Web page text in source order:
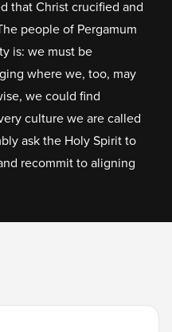
that Christ crucified and
people of Pergamum
is: we must be
where we, too, may
we could find
culture we are called
ask the Holy Spirit to
recommit to aligning